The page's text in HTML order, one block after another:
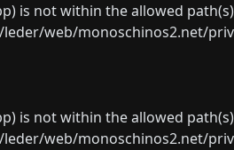
is not within the allowed
web/monoschinos2.net/
is not within the allowed
web/monoschinos2.net/